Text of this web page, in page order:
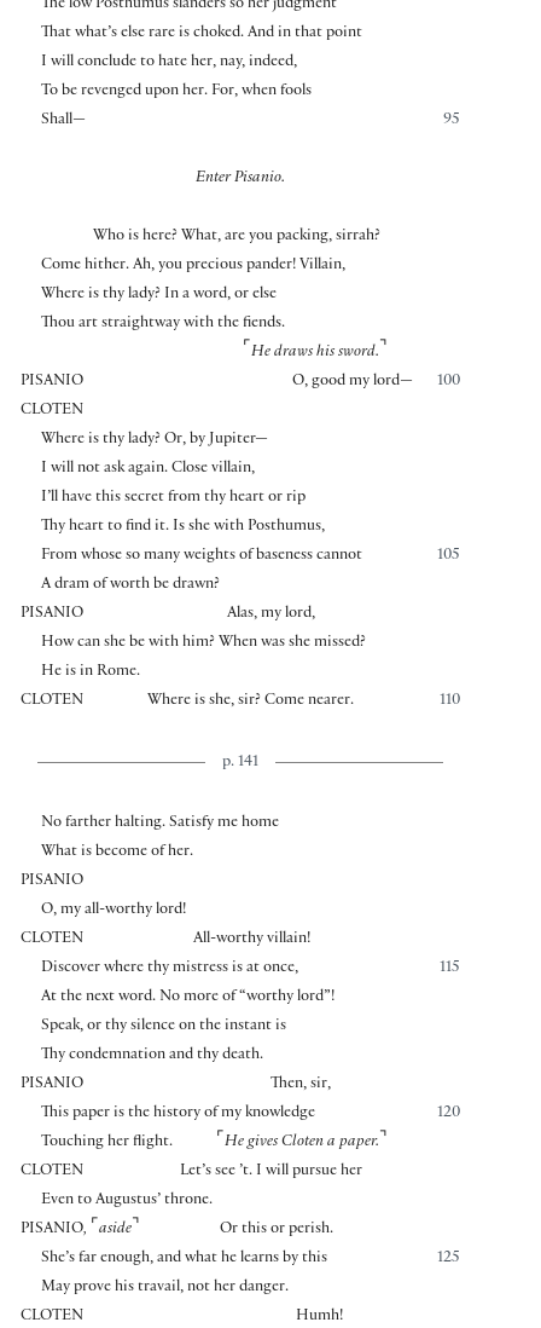
The low Posthumus slanders so her judgment
That what’s else rare is choked. And in that point
I will conclude to hate her, nay, indeed,
To be revenged upon her. For, when fools
95
Shall—
Enter Pisanio.
Who is here? What, are you packing, sirrah?
Come hither. Ah, you precious pander! Villain,
Where is thy lady? In a word, or else
Thou art straightway with the fiends.
⌜ He draws his sword. ⌝
PISANIO
100
O, good my lord—
CLOTEN
Where is thy lady? Or, by Jupiter—
I will not ask again. Close villain,
I’ll have this secret from thy heart or rip
Thy heart to find it. Is she with Posthumus,
105
From whose so many weights of baseness cannot
A dram of worth be drawn?
PISANIO
Alas, my lord,
How can she be with him? When was she missed?
He is in Rome.
CLOTEN
110
Where is she, sir? Come nearer.
p. 141
No farther halting. Satisfy me home
What is become of her.
PISANIO
O, my all-worthy lord!
CLOTEN
All-worthy villain!
115
Discover where thy mistress is at once,
At the next word. No more of “worthy lord”!
Speak, or thy silence on the instant is
Thy condemnation and thy death.
PISANIO
Then, sir,
120
This paper is the history of my knowledge
Touching her flight.
⌜ He gives Cloten a paper. ⌝
CLOTEN
Let’s see ’t. I will pursue her
Even to Augustus’ throne.
PISANIO, ⌜ aside ⌝
Or this or perish.
125
She’s far enough, and what he learns by this
May prove his travail, not her danger.
CLOTEN
Humh!